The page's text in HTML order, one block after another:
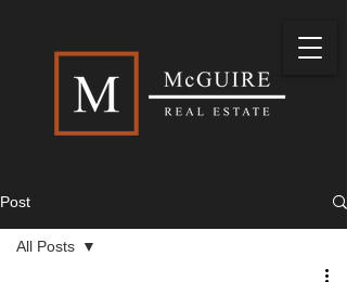
Post
All Posts